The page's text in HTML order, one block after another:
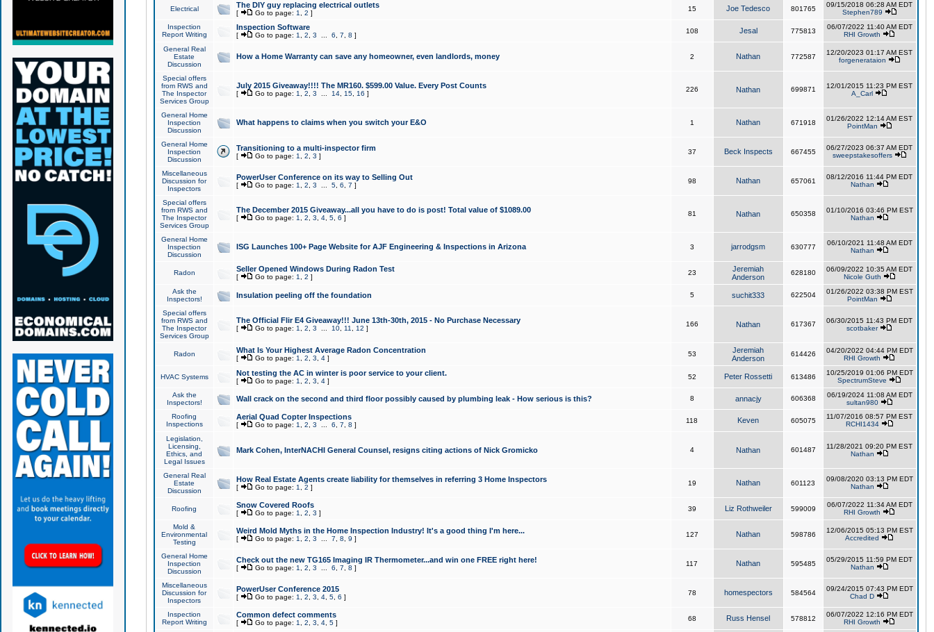
Electrical The DIY guy replacing electrical outlets
[ Go to page: 1 2 ]
15 Joe Tedesco 801765
09/15/2018 06:28 AM EDT
Stephen789
Inspection
Report Writing
Inspection Software
[ Go to page: 1 2 3 6 7 8 ]
108 Jesal 775813
06/07/2022 11:40 AM EDT
RHI Growth
General Real
Estate
Discussion
How a Home Warranty can save any homeowner, even landlords, money 2 Nathan 772587
12/20/2023 01:17 AM EST
forgenerataion
Special offers
from RWS and
The Inspector
Services Group
July 2015 Giveaway!!!! The MR160. $599.00 Value. Every Post Counts
[ Go to page: 1 2 3 14, 15, 16 ]
226 Nathan 699871
12/01/2015 11:23 PM EST
A_Carl
General Home
Inspection
Discussion
What happens to claims when you switch your E&O 1 Nathan 671918
01/26/2022 12:14 AM EST
PointMan
General Home
Inspection
Discussion
Transitioning to a multi-inspector firm
[ Go to page: 1 2 3 ]
37 Beck Inspects 667455
06/27/2023 06:37 AM EDT
sweepstakesoffers
Miscellaneous
Discussion for
Inspectors
PowerUser Conference on its way to Selling Out
[ Go to page: 1 2 3 5, 6 7 ]
98 Nathan 657061
08/12/2016 11:44 PM EDT
Nathan
Special offers
from RWS and
The Inspector
Services Group
The December 2015 Giveaway...all you have to do is post! Total value of $1089.00
[ Go to page: 1 2 3 4, 5, 6 ]
81 Nathan 650358
01/10/2016 03:46 PM EST
Nathan
General Home
Inspection
Discussion
ISG Launches 100+ Page Website for AJF Engineering & Inspections in Arizona 3 jarrodgsm 630777
06/10/2021 11:48 AM EDT
Nathan
Radon Seller Opened Windows During Radon Test
[ Go to page: 1 2 ]
23
Jeremiah
Anderson
628180
06/09/2022 10:35 AM EDT
Nicole Guth
Ask the
Inspectors!
Insulation peeling off the foundation 5 suchit333 622504
01/26/2022 03:38 PM EST
PointMan
Special offers
from RWS and
The Inspector
Services Group
The Official Flir E4 Giveaway!!! June 13th-30th, 2015 - No Purchase Necessary
[ Go to page: 1 2 3 10, 11 12 ]
166 Nathan 617367
06/30/2015 11:43 PM EDT
scotbaker
Radon What Is Your Highest Average Radon Concentration
[ Go to page: 1 2 3 4]
53
Jeremiah
Anderson
614426
04/20/2022 04:44 PM EDT
RHI Growth
HVAC Systems Not testing the AC in winter is poor service to your client.
[ Go to page: 1 2 3 4]
52 Peter Rossetti 613486
10/25/2019 01:06 PM EDT
SpectrumSteve
Ask the
Inspectors!
Wall crack on the second and third floor possibly caused by plumbing leak - How serious is this? 8 annacjy 606368
06/19/2024 11:08 AM EDT
sultan980
Roofing
Inspections
Aerial Quad Copter Inspections
[ Go to page: 1 2 3 6 7 8 ]
118 Keven 605075
11/07/2016 08:57 PM EST
RCHI1434
Legislation,
Licensing,
Ethics, and
Legal Issues
Mark Cohen, InterNACHI General Counsel, resigns citing actions of Nick Gromicko 4 Nathan 601487
11/28/2021 09:20 PM EST
Nathan
General Real
Estate
Discussion
How Real Estate Agents create liability for themselves in referring 3 Home Inspectors
[ Go to page: 1 2 ]
19 Nathan 601123
09/08/2020 03:13 PM EDT
Nathan
Roofing Snow Covered Roofs
[ Go to page: 1 2 3 ]
39 Liz Rothweiler 599009
06/07/2022 11:34 AM EDT
RHI Growth
Mold &
Environmental
Testing
Weird Mold Myths in the Home Inspection Industry! It's a good thing I'm here...
[ Go to page: 1 2 3 7 8 9 ]
127 Nathan 598786
12/06/2015 05:13 PM EST
Accredited
General Home
Inspection
Discussion
Check out the new TG165 Imaging IR Thermometer...and win one FREE right here!
[ Go to page: 1 2 3 6 7 8 ]
117 Nathan 595485
05/29/2015 11:59 PM EDT
Nathan
Miscellaneous
Discussion for
Inspectors
PowerUser Conference 2015
[ Go to page: 1 2 3 4, 5, 6 ]
78 homespectors 584564
09/24/2015 07:43 PM EDT
Chad D
Inspection
Report Writing
Common defect comments
[ Go to page: 1 2 3 4, 5]
68 Russ Hensel 578812
06/07/2022 12:16 PM EDT
RHI Growth